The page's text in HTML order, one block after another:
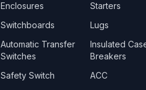
Enclosures
Starters
Switchboards
Lugs
Automatic Transfer
Switches
Insulated
Breakers
Safety Switch
ACC